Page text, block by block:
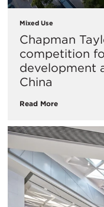
Mixed Use
Chapman
competition
development
China
Read More